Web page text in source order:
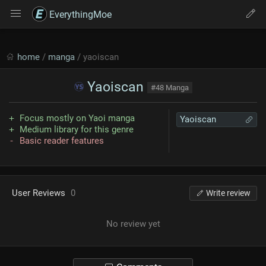
EverythingMoe
home / manga / yaoiscan
Yaoiscan #48 Manga
Yaoiscan
Focus mostly on Yaoi manga
Medium library for this genre
Basic reader features
User Reviews 0 Write review
No review yet